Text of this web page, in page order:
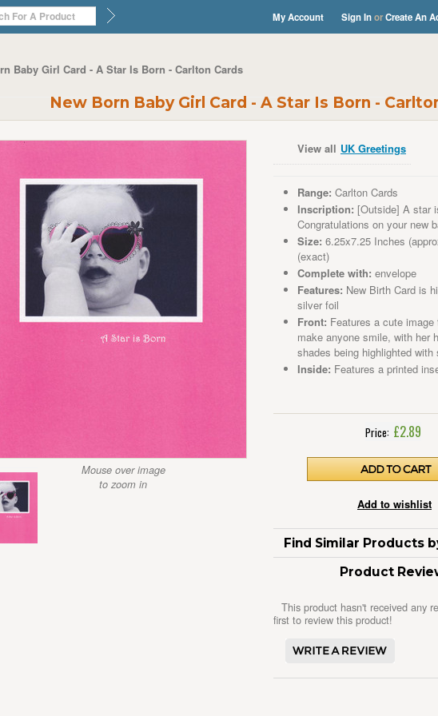
My Account Sign InorCreate An
Baby Girl Card - A Star Is Born - Carlton Cards
New Born Baby Girl Card - A Star Is Born -
Mouse over image
to zoom in
View all UK Greetings
Range: Carlton Cards
Inscription: [Outside] A star
Congratulations on your new
Size: 6.25x7.25 Inches
(exact)
Complete with: envelope
Features: New Birth Card is
silver foil
Front: Features a cute
make anyone smile, with her
shades being highlighted with
Inside: Features a printed
Price: £2.89
Find Similar Products
Product
This product hasn't received any
first to review this product!